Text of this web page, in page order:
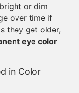
or dim
over time if
they get older,
eye color
in Color